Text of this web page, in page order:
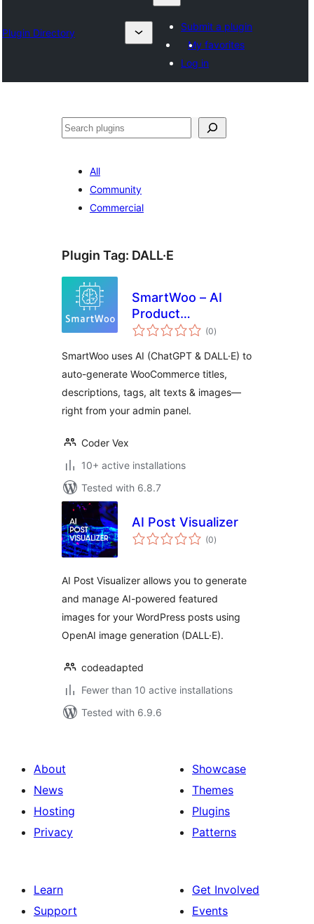
Plugin Directory
Submit a plugin
My favorites
Log in
Search
All
Community
Commercial
Plugin Tag: DALL·E
SmartWoo – AI
Product
Description &
(0total
ratings
)
SmartWoo uses AI (ChatGPT & DALL·E) to
auto-generate WooCommerce titles,
descriptions, tags, alt texts & images—
right from your admin panel.
Coder Vex
10+ active installations
Tested with 6.8.7
AI Post Visualizer
(0total
ratings
)
AI Post Visualizer allows you to generate
and manage AI-powered featured
images for your WordPress posts using
OpenAI image generation (DALL·E).
codeadapted
Fewer than 10 active installations
Tested with 6.9.6
About
News
Hosting
Privacy
Showcase
Themes
Plugins
Patterns
Learn
Support
Get Involved
Events